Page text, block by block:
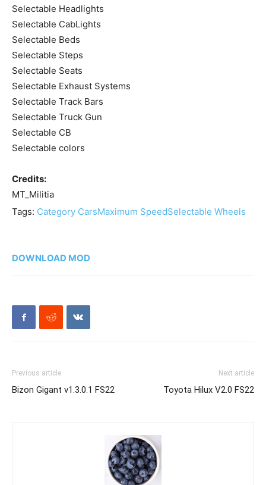
Selectable Headlights
Selectable CabLights
Selectable Beds
Selectable Steps
Selectable Seats
Selectable Exhaust Systems
Selectable Track Bars
Selectable Truck Gun
Selectable CB
Selectable colors
Credits:
MT_Militia
Tags: Category CarsMaximum SpeedSelectable Wheels
DOWNLOAD MOD
Previous article
Bizon Gigant v1.3.0.1 FS22
Next article
Toyota Hilux V2.0 FS22